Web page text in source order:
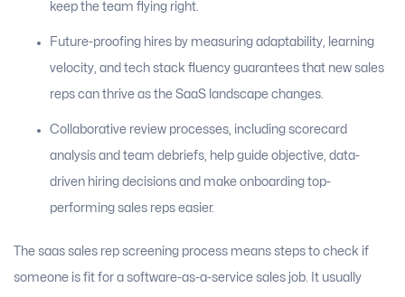
keep the team flying right.
Future-proofing hires by measuring adaptability, learning
velocity, and tech stack fluency guarantees that new sales
reps can thrive as the SaaS landscape changes.
Collaborative review processes, including scorecard
analysis and team debriefs, help guide objective, data-
driven hiring decisions and make onboarding top-
performing sales reps easier.
The saas sales rep screening process means steps to check if
someone is fit for a software-as-a-service sales job. It usually